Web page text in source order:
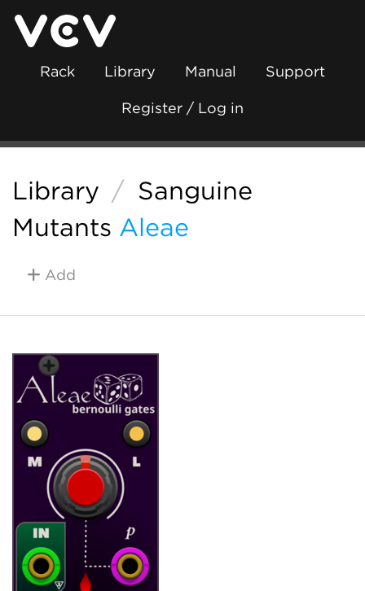
Rack Library Manual Support
Register / Log in
Library / Sanguine
Mutants Aleae
Add